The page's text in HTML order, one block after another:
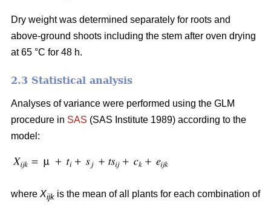
Dry weight was determined separately for roots and
above-ground shoots including the stem after oven drying
at 65 °C for 48 h.
2.3 Statistical analysis
Analyses of variance were performed using the GLM
procedure in SAS (SAS Institute 1989) according to the
model:
where Xijk is the mean of all plants for each combination of